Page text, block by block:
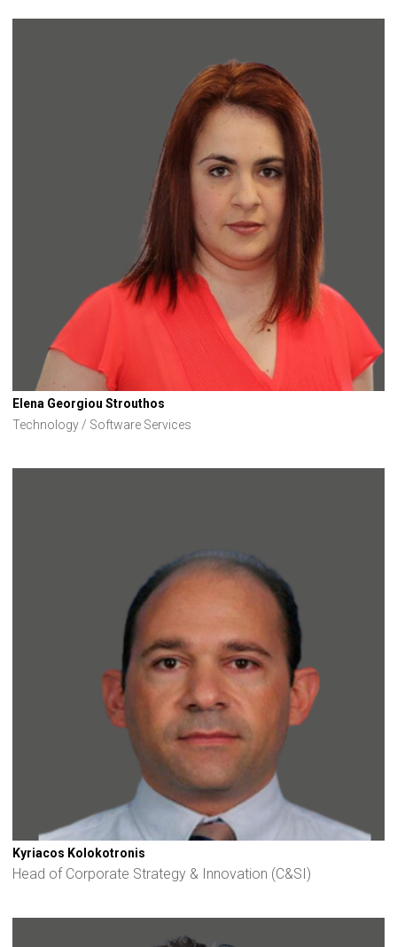
Elena Georgiou Strouthos
Technology / Software Services
Kyriacos Kolokotronis
Head of Corporate Strategy & Innovation (C&SI)